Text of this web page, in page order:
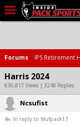
Home
Forums
Basketball
Basketball
Football
Forums IPS Retirement
Harris 2024
636,817 Views | 3248 Replies
Ncsufist
In reply to Wufpack17